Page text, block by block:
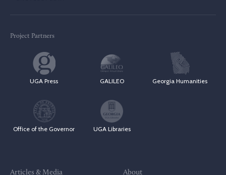
Project Partners
UGA Press GALILEO Georgia Humanities
Office of the Governor UGA Libraries
Articles & Media About